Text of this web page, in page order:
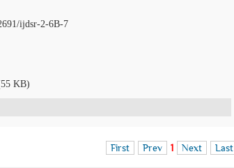
ijdsr-2-6B-7
KB)
First Prev 1 Next Last